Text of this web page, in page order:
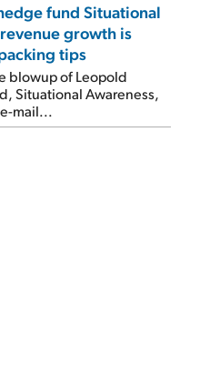
fund Situational
growth is
tips
blowup of Leopold
Situational Awareness,
mail...